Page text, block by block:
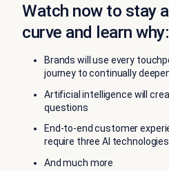
Watch now to stay
curve and learn why:
Brands will use every
journey to continually
Artificial intelligence will
questions
End-to-end customer
require three AI technologies
And much more